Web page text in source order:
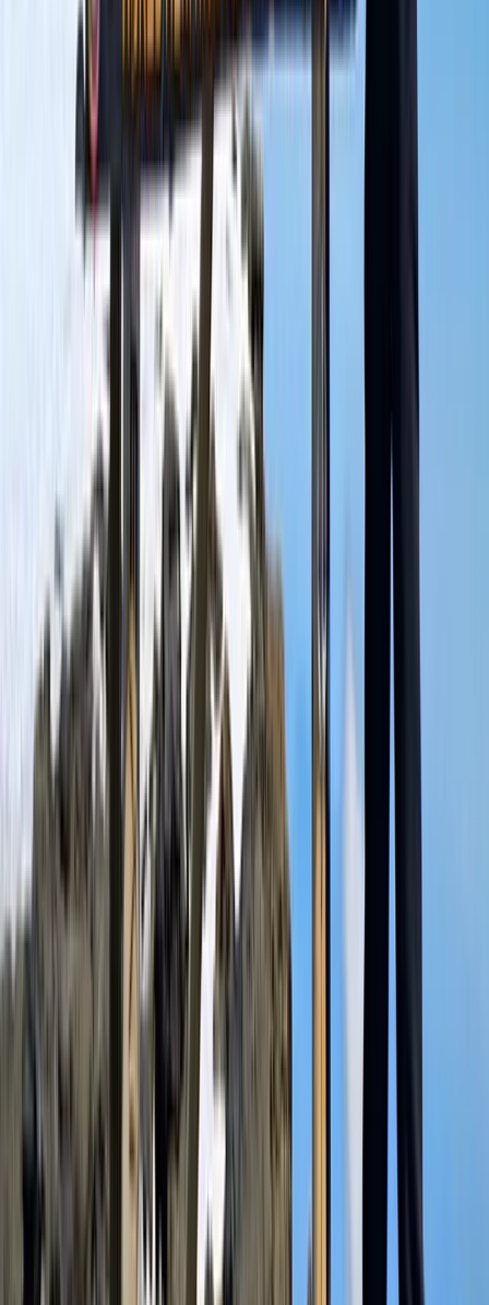
9 Day Kilimanjaro Northern Circuit Trek from
3600
Kilimanjaro & Arusha, Tanzania
Beginner